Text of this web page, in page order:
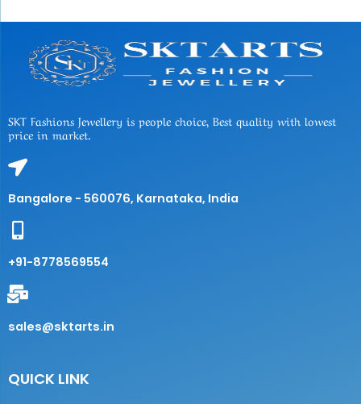
SKT Fashions Jewellery is people choice, Best quality with lowest
price in market.
Bangalore - 560076, Karnataka, India
+91-8778569554
sales@sktarts.in
QUICK LINK